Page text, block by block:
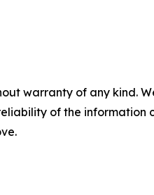
warranty of any
of the